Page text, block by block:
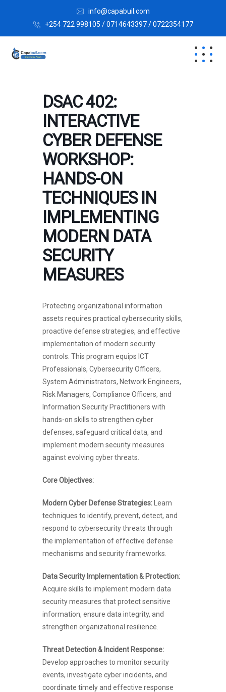
info@capabuil.com
+254 722 998105 / 0714643397 / 0722354177
DSAC 402:
INTERACTIVE
CYBER DEFENSE
WORKSHOP:
HANDS-ON
TECHNIQUES IN
IMPLEMENTING
MODERN DATA
SECURITY
MEASURES
Protecting organizational information
assets requires practical cybersecurity skills,
proactive defense strategies, and effective
implementation of modern security
controls. This program equips ICT
Professionals, Cybersecurity Officers,
System Administrators, Network Engineers,
Risk Managers, Compliance Officers, and
Information Security Practitioners with
hands-on skills to strengthen cyber
defenses, safeguard critical data, and
implement modern security measures
against evolving cyber threats.
Core Objectives:
Modern Cyber Defense Strategies: Learn
techniques to identify, prevent, detect, and
respond to cybersecurity threats through
the implementation of effective defense
mechanisms and security frameworks.
Data Security Implementation & Protection:
Acquire skills to implement modern data
security measures that protect sensitive
information, ensure data integrity, and
strengthen organizational resilience.
Threat Detection & Incident Response:
Develop approaches to monitor security
events, investigate cyber incidents, and
coordinate timely and effective response